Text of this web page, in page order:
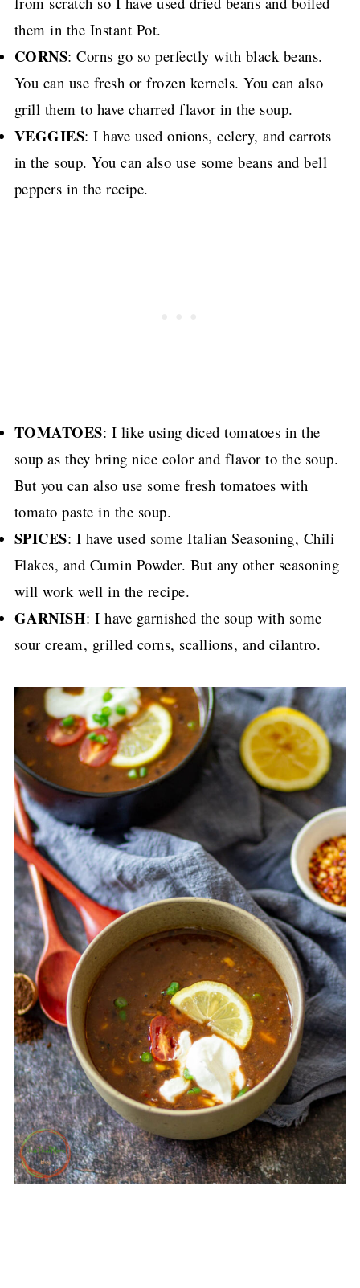
them in the Instant Pot.
CORNS: Corns go so perfectly with black beans.
You can use fresh or frozen kernels. You can also
grill them to have charred flavor in the soup.
VEGGIES: I have used onions, celery, and carrots
in the soup. You can also use some beans and bell
peppers in the recipe.
TOMATOES: I like using diced tomatoes in the
soup as they bring nice color and flavor to the soup.
But you can also use some fresh tomatoes with
tomato paste in the soup.
SPICES: I have used some Italian Seasoning, Chili
Flakes, and Cumin Powder. But any other seasoning
will work well in the recipe.
GARNISH: I have garnished the soup with some
sour cream, grilled corns, scallions, and cilantro.